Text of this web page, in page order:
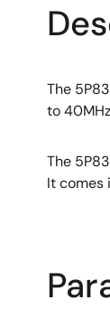
The
to
The
It comes